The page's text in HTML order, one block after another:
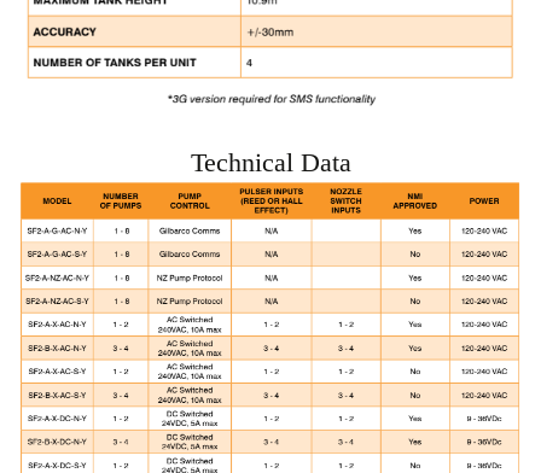
Technical Data